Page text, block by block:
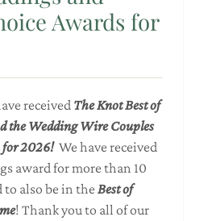
Awards for
received The Knot Best of
the Wedding Wire Couples
for 2026! We have received
award for more than 10
to also be in the Best of
! Thank you to all of our